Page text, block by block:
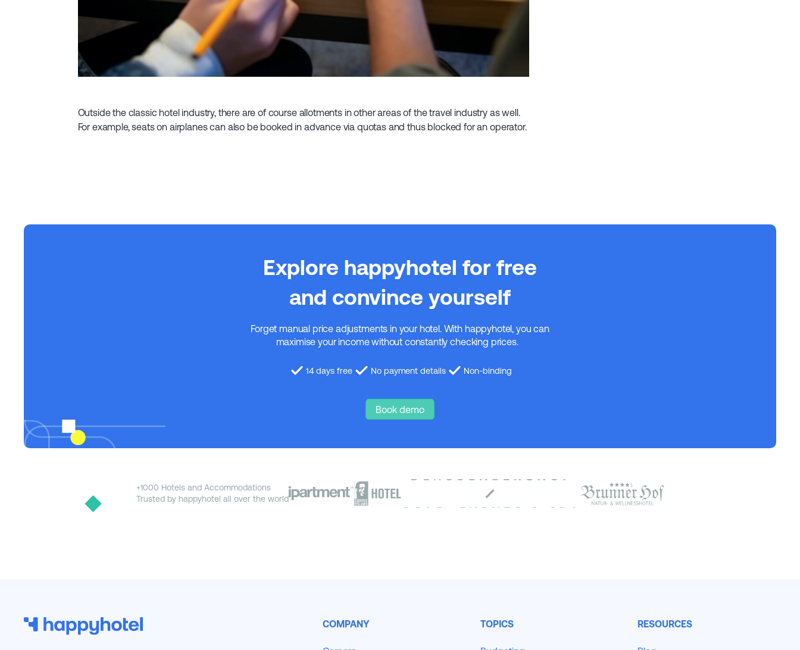
Outside the classic hotel industry, there are of course allotments in other areas of the travel industry as well.
For example, seats on airplanes can also be booked in advance via quotas and thus blocked for an operator.
Explore happyhotel for free
and convince yourself
Forget manual price adjustments in your hotel. With happyhotel, you can
maximise your income without constantly checking prices.
14 days free No payment details Non-binding
Book demo
+1000 Hotels and Accommodations
Trusted by happyhotel all over the world
COMPANY TOPICS RESOURCES